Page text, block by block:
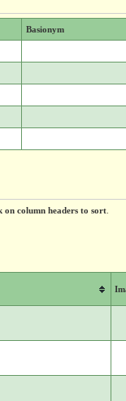
Basionym
on column headers to sort.